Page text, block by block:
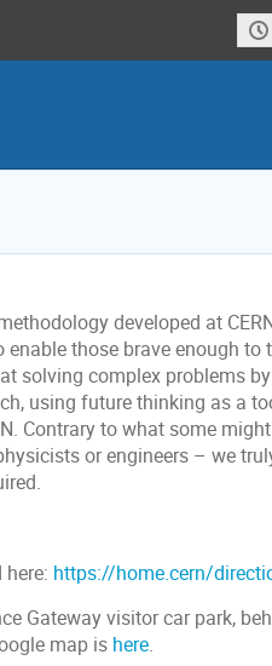
developed at
those brave enough to
solving complex problems
using future thinking as a
Contrary to what some
or engineers – we
https://home.cern/
Gateway visitor car park,
map is here.